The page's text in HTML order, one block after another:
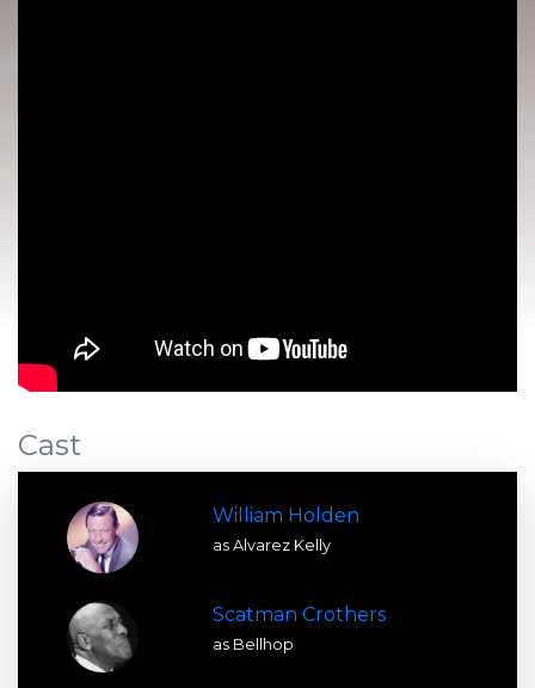
Cast
William Holden
as Alvarez Kelly
Scatman Crothers
as Bellhop